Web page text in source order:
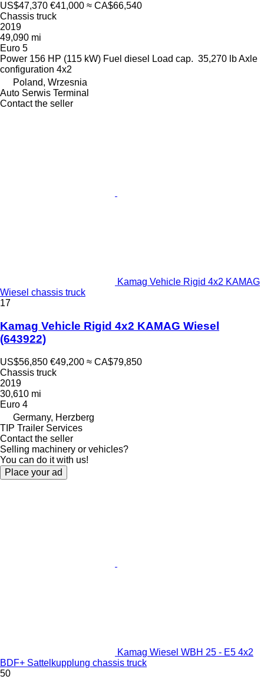
US$47,370 €41,000 ≈ CA$66,540
Chassis truck
2019
49,090 mi
Euro 5
Power 156 HP (115 kW) Fuel diesel Load cap. 35,270 lbAxle
configuration 4x2
Poland, Wrzesnia
Auto Serwis Terminal
Contact the seller
Kamag Vehicle Rigid 4x2 KAMAG
Wiesel chassis truck
17
Kamag Vehicle Rigid 4x2 KAMAG Wiesel
(643922)
US$56,850 €49,200 ≈ CA$79,850
Chassis truck
2019
30,610 mi
Euro 4
Germany, Herzberg
TIP Trailer Services
Contact the seller
Selling machinery or vehicles?
You can do it with us!
Place your ad
Kamag Wiesel WBH 25 - E5 4x2
BDF+ Sattelkupplung chassis truck
50